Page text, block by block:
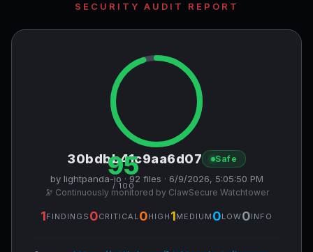
SECURITY AUDIT REPORT
95
/ 100
30bdbb41c9aa6d07 Safe
by lightpanda-io · 92 files · 6/9/2026, 5:05:50 PM
🔭 Continuously monitored by ClawSecure Watchtower
1FINDINGS 0CRITICAL 0HIGH 1MEDIUM 0LOW0INFO